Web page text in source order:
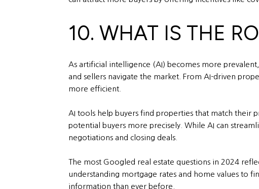
10. WHAT IS THE
As artificial intelligence (AI) becomes more
and sellers navigate the market. From AI-driven
more efficient.
AI tools help buyers find properties that match their
potential buyers more precisely. While AI can
negotiations and closing deals.
The most Googled real estate questions in 2024
understanding mortgage rates and home values to
information than ever before.